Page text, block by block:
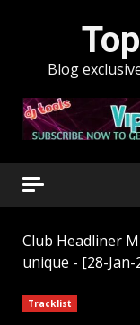
Blog
Club Headliner
unique - [28-Jan-
Tracklist